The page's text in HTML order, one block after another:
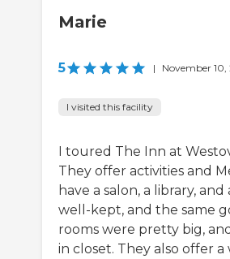
Marie
5 | November 10,
I visited this facility
I toured The Inn at
They offer activities and
have a salon, a library,
well-kept, and the same
rooms were pretty big,
in closet. They also offer